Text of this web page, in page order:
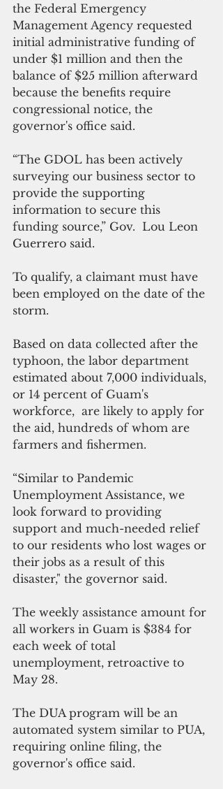
the Federal Emergency
Management Agency requested
initial administrative funding of
under $1 million and then the
balance of $25 million afterward
because the benefits require
congressional notice, the
governor's office said.
“The GDOL has been actively
surveying our business sector to
provide the supporting
information to secure this
funding source,” Gov.  Lou Leon
Guerrero said.
To qualify, a claimant must have
been employed on the date of the
storm.
Based on data collected after the
typhoon, the labor department
estimated about 7,000 individuals,
or 14 percent of Guam's
workforce,  are likely to apply for
the aid, hundreds of whom are
farmers and fishermen.
“Similar to Pandemic
Unemployment Assistance, we
look forward to providing
support and much-needed relief
to our residents who lost wages or
their jobs as a result of this
disaster," the governor said.
The weekly assistance amount for
all workers in Guam is $384 for
each week of total
unemployment, retroactive to
May 28.
The DUA program will be an
automated system similar to PUA,
requiring online filing, the
governor's office said.